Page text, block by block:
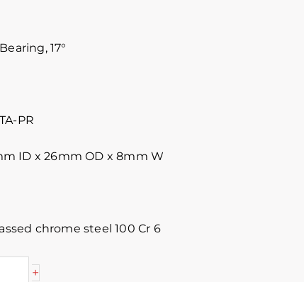
17°
PR
ID x 26mm OD x 8mm W
chrome steel 100 Cr 6
+